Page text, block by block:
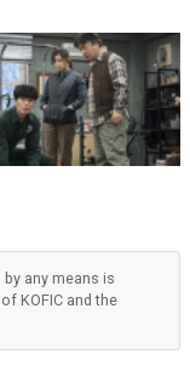
any means is
KOFIC and the